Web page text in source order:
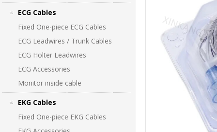
ECG Cables
Fixed One-piece ECG Cables
ECG Leadwires / Trunk Cables
ECG Holter Leadwires
ECG Accessories
Monitor inside cable
EKG Cables
Fixed One-piece EKG Cables